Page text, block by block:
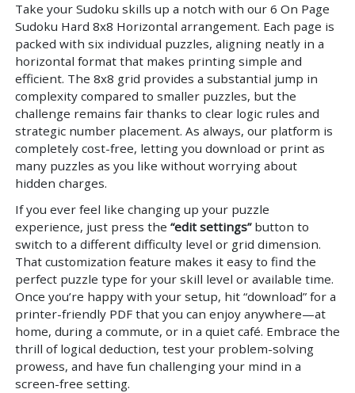
Take your Sudoku skills up a notch with our 6 On Page
Sudoku Hard 8x8 Horizontal arrangement. Each page is
packed with six individual puzzles, aligning neatly in a
horizontal format that makes printing simple and
efficient. The 8x8 grid provides a substantial jump in
complexity compared to smaller puzzles, but the
challenge remains fair thanks to clear logic rules and
strategic number placement. As always, our platform is
completely cost-free, letting you download or print as
many puzzles as you like without worrying about
hidden charges.
If you ever feel like changing up your puzzle
experience, just press the “edit settings”button to
switch to a different difficulty level or grid dimension.
That customization feature makes it easy to find the
perfect puzzle type for your skill level or available time.
Once you’re happy with your setup, hit “download” for a
printer-friendly PDF that you can enjoy anywhere—at
home, during a commute, or in a quiet café. Embrace the
thrill of logical deduction, test your problem-solving
prowess, and have fun challenging your mind in a
screen-free setting.